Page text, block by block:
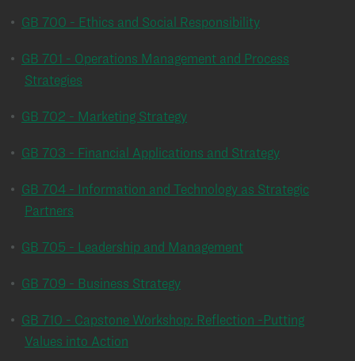
• GB 700 - Ethics and Social Responsibility
• GB 701 - Operations Management and Process
Strategies
• GB 702 - Marketing Strategy
• GB 703 - Financial Applications and Strategy
• GB 704 - Information and Technology as Strategic
Partners
• GB 705 - Leadership and Management
• GB 709 - Business Strategy
• GB 710 - Capstone Workshop: Reflection -Putting
Values into Action